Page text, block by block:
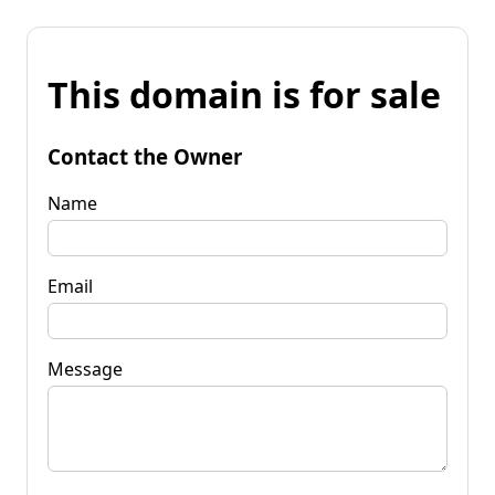
This domain is for sale
Contact the Owner
Name
Email
Message